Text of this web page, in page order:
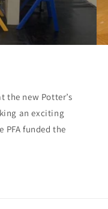
the new Potter’s
an exciting
funded the